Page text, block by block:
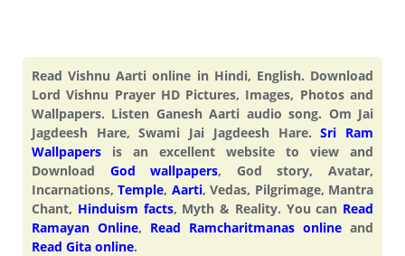
Read Vishnu Aarti online in Hindi, English. Download
Lord Vishnu Prayer HD Pictures, Images, Photos and
Wallpapers. Listen Ganesh Aarti audio song. Om Jai
Jagdeesh Hare, Swami Jai Jagdeesh Hare.Sri Ram
Wallpapers is an excellent website to view and
Download God wallpapers, God story, Avatar,
Incarnations,Temple, Aarti, Vedas, Pilgrimage, Mantra
Chant, Hinduism facts, Myth & Reality. You can Read
Ramayan Online, Read Ramcharitmanas online and
Read Gita online.